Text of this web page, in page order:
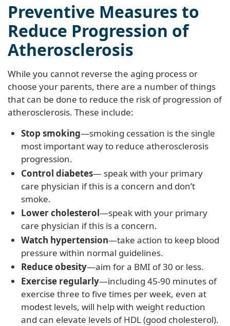
Preventive Measures to
Reduce Progression of
Atherosclerosis
While you cannot reverse the aging process or
choose your parents, there are a number of things
that can be done to reduce the risk of progression of
atherosclerosis. These include:
Stop smoking—smoking cessation is the single
most important way to reduce atherosclerosis
progression.
Control diabetes— speak with your primary
care physician if this is a concern and don’t
smoke.
Lower cholesterol—speak with your primary
care physician if this is a concern.
Watch hypertension—take action to keep blood
pressure within normal guidelines.
Reduce obesity—aim for a BMI of 30 or less.
Exercise regularly—including 45-90 minutes of
exercise three to five times per week, even at
modest levels, will help with weight reduction
and can elevate levels of HDL (good cholesterol).